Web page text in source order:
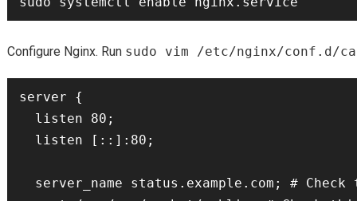
Configure Nginx. Run sudo vim /etc/nginx/conf.d/
server {